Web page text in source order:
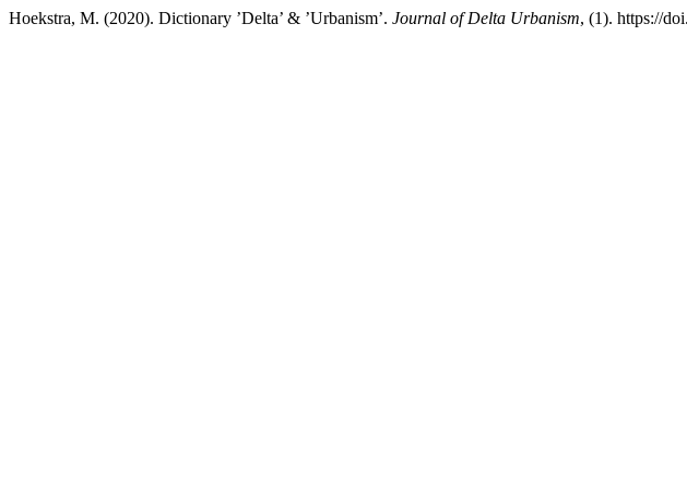
Hoekstra, M. (2020). Dictionary ’Delta’ & ’Urbanism’. Journal of Delta Urbanism, (1). https://